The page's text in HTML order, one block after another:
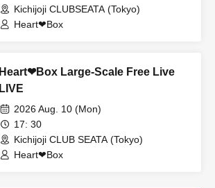
Kichijoji CLUBSEATA (Tokyo)
Heart❤︎Box
Heart❤︎Box Large-Scale Free Live
LIVE
2026 Aug. 10 (Mon)
17: 30
Kichijoji CLUB SEATA (Tokyo)
Heart❤︎Box